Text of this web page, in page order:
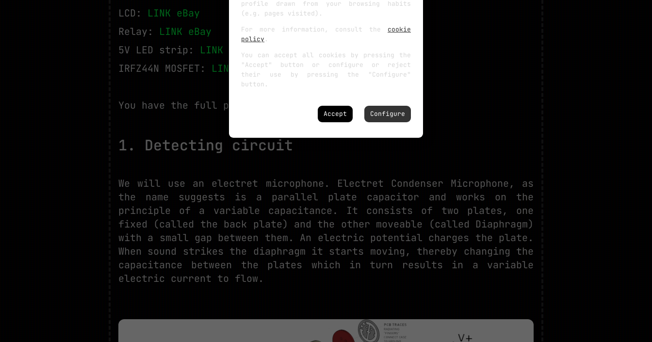
LCD: LINK eBay
Relay: LINK eBay
5V LED strip: LINK eBay
IRFZ44N MOSFET: LINK eBay
You have the full part list above.
1. Detecting circuit
We will use an electret microphone. Electret Condenser Microphone, as
the name suggests is a parallel plate capacitor and works on the
principle of a variable capacitance. It consists of two plates, one
fixed (called the back plate) and the other moveable (called Diaphragm)
with a small gap between them. An electric potential charges the plate.
When sound strikes the diaphragm it starts moving, thereby changing the
capacitance between the plates which in turn results in a variable
electric current to flow.
profile drawn from your browsing habits
(e.g. pages visited).
For more information, consult the cookie
policy .
You can accept all cookies by pressing the
"Accept" button or configure or reject
their use by pressing the "Configure"
button.
Accept Configure